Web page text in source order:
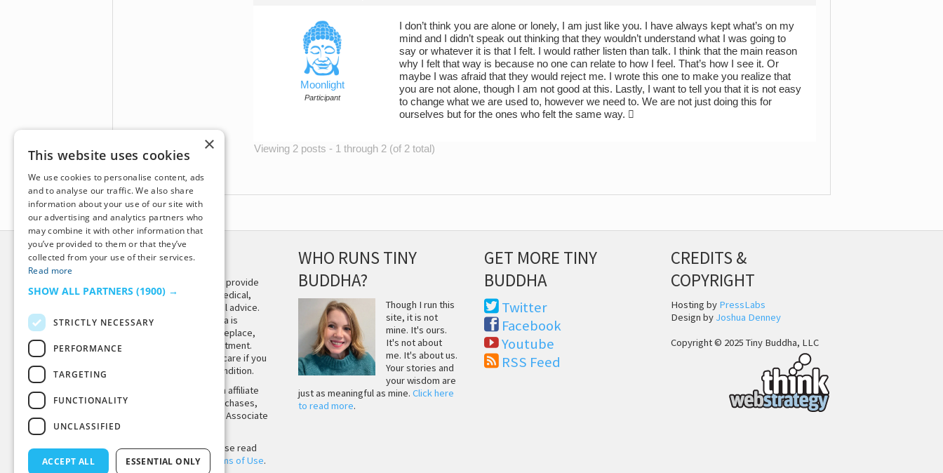
Moonlight
Participant
I don’t think you are alone or lonely, I am just like you. I have always kept what’s on my
mind and I didn’t speak out thinking that they wouldn’t understand what I was going to
say or whatever it is that I felt. I would rather listen than talk. I think that the main reason
why I felt that way is because no one can relate to how I feel. That’s how I see it. Or
maybe I was afraid that they would reject me. I wrote this one to make you realize that
you are not alone, though I am not good at this. Lastly, I want to tell you that it is not easy
to change what we are used to, however we need to. We are not just doing this for
ourselves but for the ones who felt the same way. 
Viewing 2 posts - 1 through 2 (of 2 total)
DISCLAIMER
This site is not intended to provide
and does not constitute medical,
legal, or other professional advice.
The content on Tiny Buddha is
designed to support, not replace,
medical or psychiatric treatment.
Please seek professional care if you
believe you may have a condition.
Tiny Buddha, LLC may earn affiliate
income from qualifying purchases,
including from the Amazon Associate
Program.
Before using the site, please read
ourPrivacy Policyand Terms of Use.
WHO RUNS TINY
BUDDHA?
Though I run this
site, it is not
mine. It's ours.
It's not about
me. It's about us.
Your stories and
your wisdom are
just as meaningful as mine.Click here
to read more.
GET MORE TINY
BUDDHA
Twitter
Facebook
Youtube
RSS Feed
CREDITS &
COPYRIGHT
Hosting by PressLabs
Design by Joshua Denney
Copyright © 2025 Tiny Buddha, LLC
×
This website uses cookies
We use cookies to personalise content, ads
and to analyse our traffic. We also share
information about your use of our site with
our advertising and analytics partners who
may combine it with other information that
you’ve provided to them or that they’ve
collected from your use of their services.
Read more
SHOW ALL PARTNERS (1900) →
STRICTLY NECESSARY
PERFORMANCE
TARGETING
FUNCTIONALITY
UNCLASSIFIED
ACCEPT ALL ESSENTIAL ONLY